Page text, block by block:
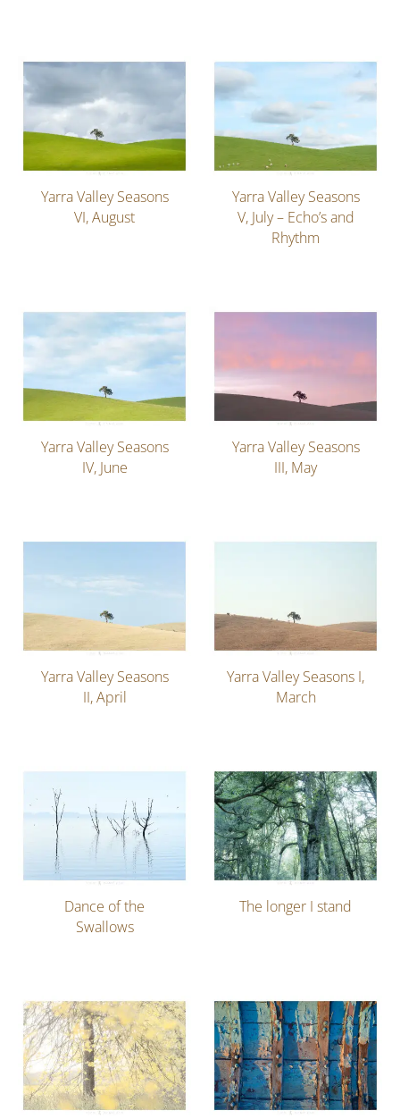
Yarra Valley Seasons
VI, August
Yarra Valley Seasons
V, July – Echo’s and
Rhythm
Yarra Valley Seasons
IV, June
Yarra Valley Seasons
III, May
Yarra Valley Seasons
II, April
Yarra Valley Seasons I,
March
Dance of the
Swallows
The longer I stand